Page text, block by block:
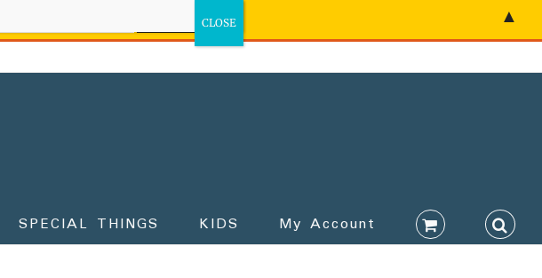
SPECIAL THINGS KIDS My Account
▲